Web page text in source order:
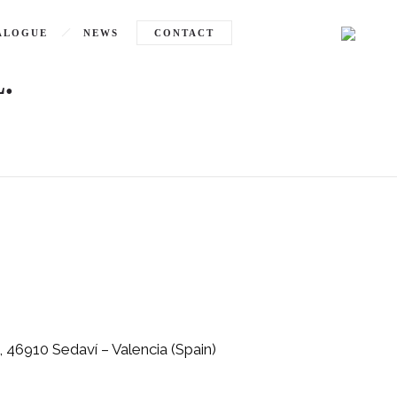
NEWS CONTACT
46910 Sedaví – Valencia (Spain)